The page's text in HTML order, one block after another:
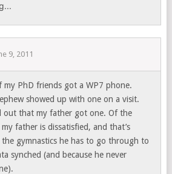
9, 2011
my PhD friends got a WP7 phone.
showed up with one on a visit.
out that my father got one. Of the
father is dissatisfied, and that’s
the gymnastics he has to go through to
synched (and because he never